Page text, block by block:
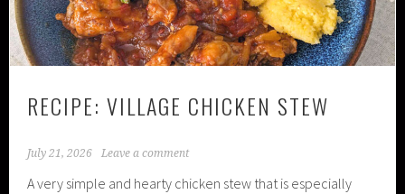
RECIPE: VILLAGE CHICKEN STEW
July 21, 2026 Leave a comment
A very simple and hearty chicken stew that is especially